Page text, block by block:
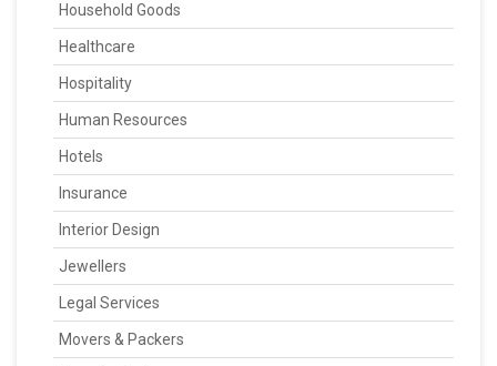
Household Goods
Healthcare
Hospitality
Human Resources
Hotels
Insurance
Interior Design
Jewellers
Legal Services
Movers & Packers